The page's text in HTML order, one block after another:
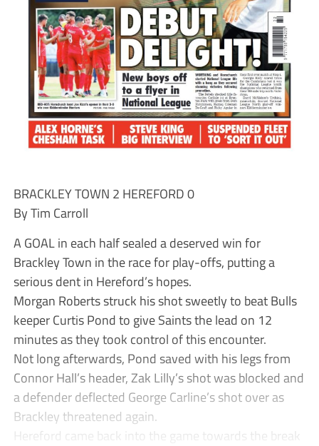
BRACKLEY TOWN 2 HEREFORD 0
By Tim Carroll
A GOAL in each half sealed a deserved win for
Brackley Town in the race for play-offs, putting a
serious dent in Hereford’s hopes.
Morgan Roberts struck his shot sweetly to beat Bulls
keeper Curtis Pond to give Saints the lead on 12
minutes as they took control of this encounter.
Not long afterwards, Pond saved with his legs from
Connor Hall’s header, Zak Lilly’s shot was blocked and
a defender deflected George Carline’s shot over as
Brackley threatened again.
Hereford came back into the game towards the break